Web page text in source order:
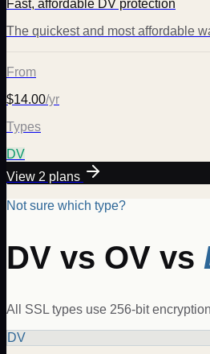
Fast, affordable DV protection
The quickest and most affordable
From
$14.00/yr
Types
DV
View 2 plans
Not sure which type?
DV vs OV vs
All SSL types use 256-bit
DV